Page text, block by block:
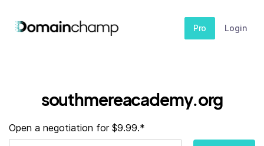
Pro Login
southmereacademy.org
Open a negotiation for $9.99.*